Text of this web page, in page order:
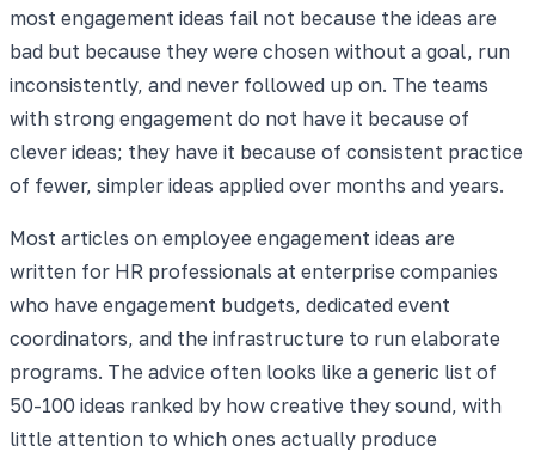
most engagement ideas fail not because the ideas are
bad but because they were chosen without a goal, run
inconsistently, and never followed up on. The teams
with strong engagement do not have it because of
clever ideas; they have it because of consistent practice
of fewer, simpler ideas applied over months and years.
Most articles on employee engagement ideas are
written for HR professionals at enterprise companies
who have engagement budgets, dedicated event
coordinators, and the infrastructure to run elaborate
programs. The advice often looks like a generic list of
50-100 ideas ranked by how creative they sound, with
little attention to which ones actually produce